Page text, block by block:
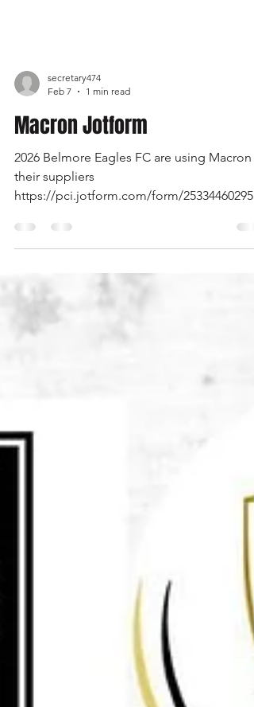
Feb 7
1 min read
Macron Jotform
2026 Belmore Eagles FC are using Macron
their suppliers
https://pci.jotform.com/form/
64 <- link to order form if missed at end of